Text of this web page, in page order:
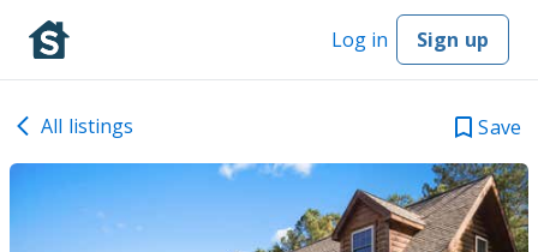
Log in Sign up
All listings Save